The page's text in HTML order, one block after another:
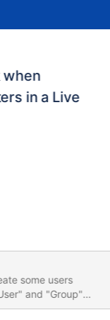
when
in a Live